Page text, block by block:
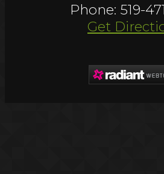
Phone: 519-
Get